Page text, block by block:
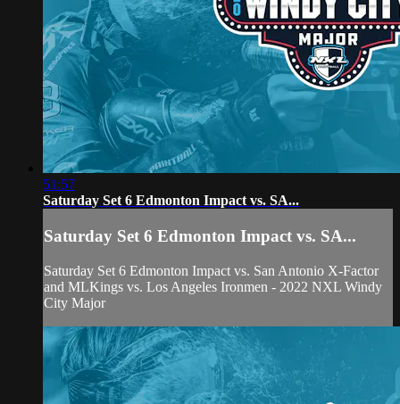
51:57
Saturday Set 6 Edmonton Impact vs. SA...
Saturday Set 6 Edmonton Impact vs. SA...
Saturday Set 6 Edmonton Impact vs. San Antonio X-Factor
and MLKings vs. Los Angeles Ironmen - 2022 NXL Windy
City Major